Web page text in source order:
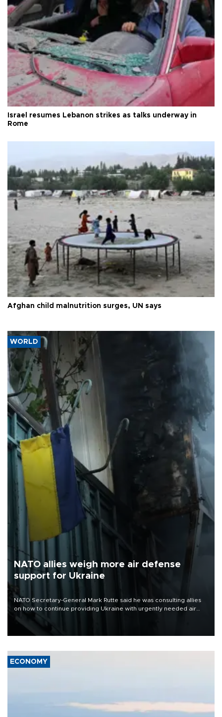
Israel resumes Lebanon strikes as talks underway in
Rome
Afghan child malnutrition surges, UN says
WORLD
NATO allies weigh more air defense
support for Ukraine
NATO Secretary-General Mark Rutte said he was consulting allies
on how to continue providing Ukraine with urgently needed air
defense systems after a Russian missile and drone barrage killed
17 people in Kiev and the surrounding region.
ECONOMY